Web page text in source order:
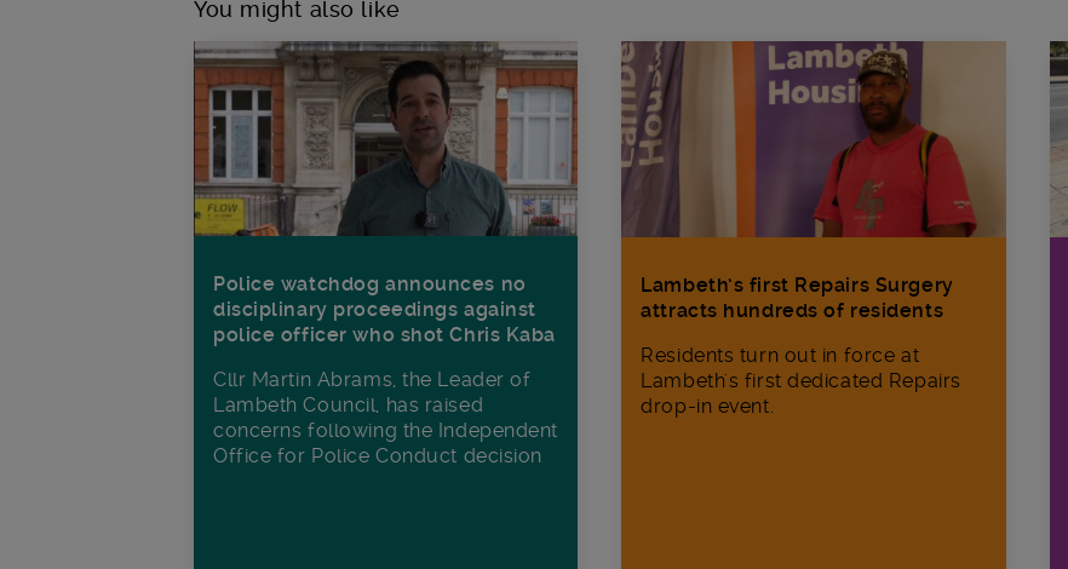
You might also like
Police watchdog announces no
disciplinary proceedings against
police officer who shot Chris Kaba
Cllr Martin Abrams, the Leader of
Lambeth Council, has raised
concerns following the Independent
Office for Police Conduct decision
Lambeth’s first Repairs Surgery
attracts hundreds of residents
Residents turn out in force at
Lambeth's first dedicated Repairs
drop-in event.